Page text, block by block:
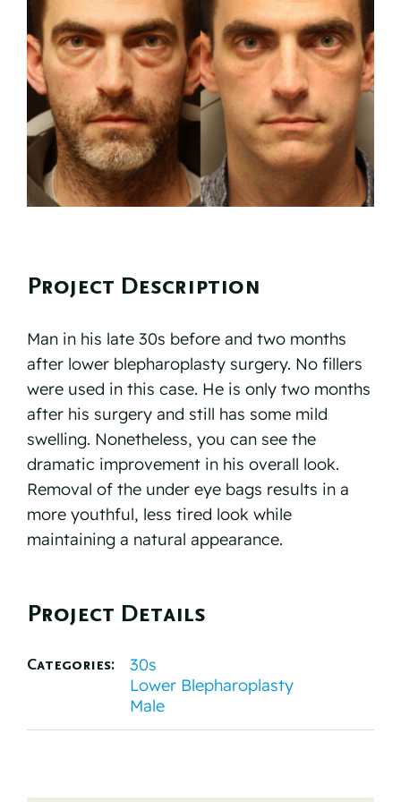
Reviews
Resources
Contact
Project Description
Man in his late 30s before and two months
after lower blepharoplasty surgery. No fillers
were used in this case. He is only two months
after his surgery and still has some mild
swelling. Nonetheless, you can see the
dramatic improvement in his overall look.
Removal of the under eye bags results in a
more youthful, less tired look while
maintaining a natural appearance.
Project Details
Categories:
30s
Lower Blepharoplasty
Male